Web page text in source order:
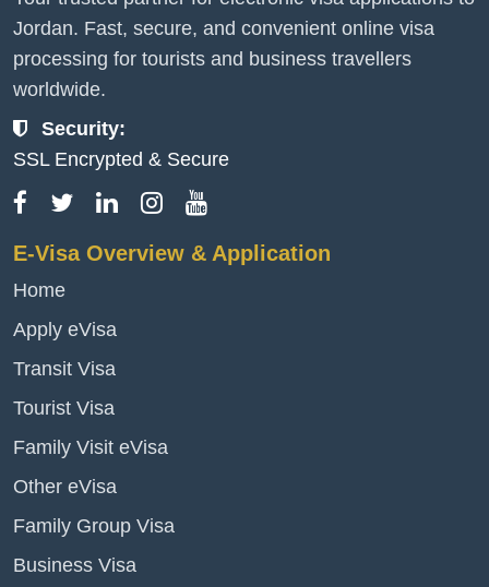
Jordan. Fast, secure, and convenient online visa
processing for tourists and business travellers
worldwide.
Security:
SSL Encrypted & Secure
E-Visa Overview & Application
Home
Apply eVisa
Transit Visa
Tourist Visa
Family Visit eVisa
Other eVisa
Family Group Visa
Business Visa